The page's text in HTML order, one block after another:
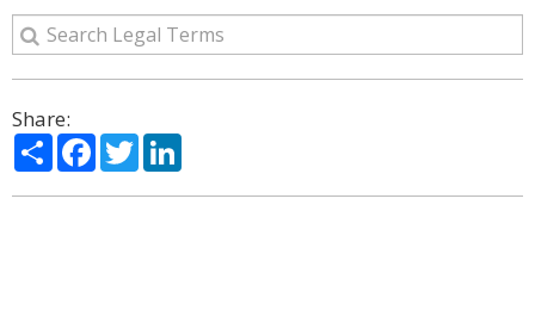
Share:
ShareFacebook
Twitter